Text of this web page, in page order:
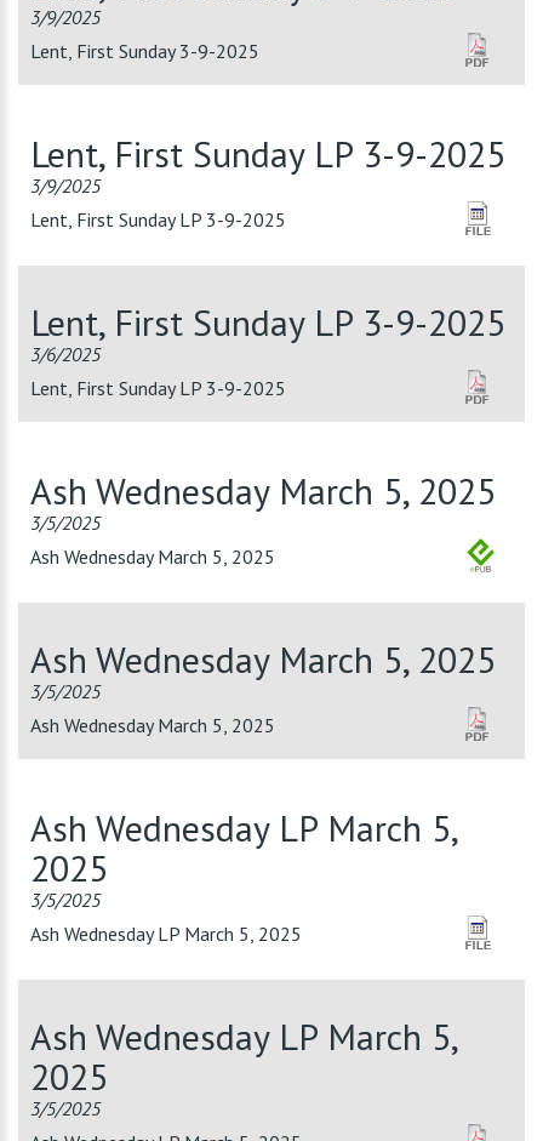
3/9/2025
Lent, First Sunday 3-9-2025
Lent, First Sunday LP 3-9-2025
3/9/2025
Lent, First Sunday LP 3-9-2025
Lent, First Sunday LP 3-9-2025
3/6/2025
Lent, First Sunday LP 3-9-2025
Ash Wednesday March 5, 2025
3/5/2025
Ash Wednesday March 5, 2025
Ash Wednesday March 5, 2025
3/5/2025
Ash Wednesday March 5, 2025
Ash Wednesday LP March 5,
2025
3/5/2025
Ash Wednesday LP March 5, 2025
Ash Wednesday LP March 5,
2025
3/5/2025